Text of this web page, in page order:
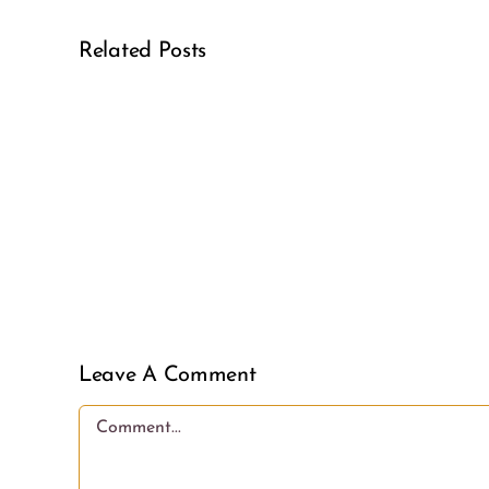
Related Posts
Leave A Comment
Comment